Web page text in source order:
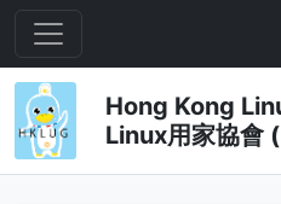
Hong Kong
Linux用家協會